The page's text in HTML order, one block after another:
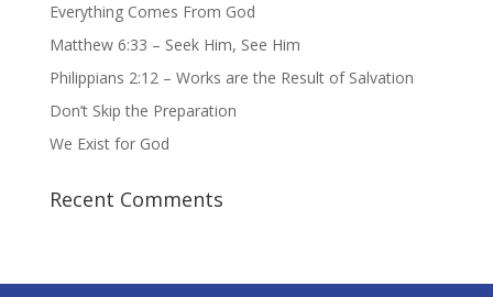
Everything Comes From God
Matthew 6:33 – Seek Him, See Him
Philippians 2:12 – Works are the Result of Salvation
Don’t Skip the Preparation
We Exist for God
Recent Comments